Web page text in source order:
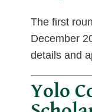
The first
December
details and
Yolo